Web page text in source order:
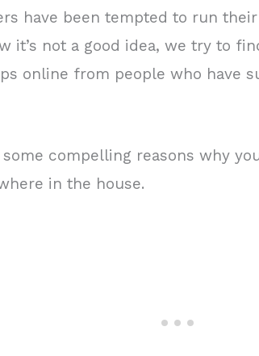
have been tempted to run
it’s not a good idea, we try to
online from people who have
some compelling reasons why
in the house.